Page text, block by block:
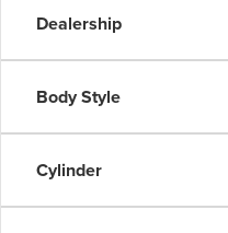
Dealership
Body Style
Cylinder